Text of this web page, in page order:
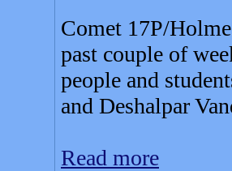
Comet 17P/
past couple of
people and
and Deshalpar
Read more